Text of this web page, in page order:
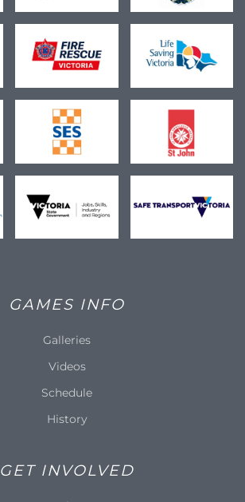
GAMES INFO
Galleries
Videos
Schedule
History
GET INVOLVED